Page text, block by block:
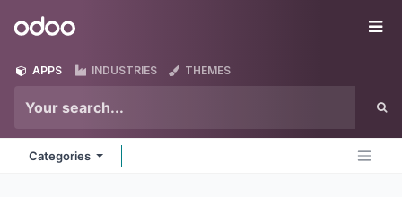
Odoo
APPS INDUSTRIES THEMES
Categories